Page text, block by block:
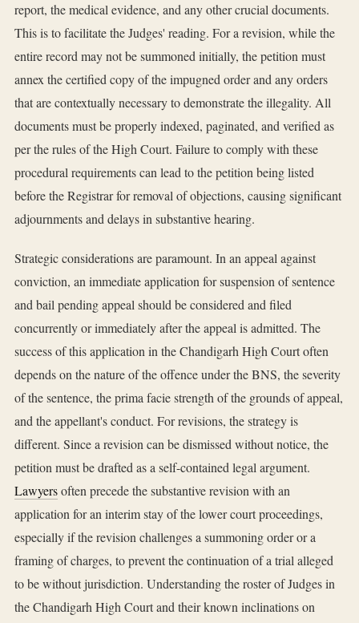
report, the medical evidence, and any other crucial documents.
This is to facilitate the Judges' reading. For a revision, while the
entire record may not be summoned initially, the petition must
annex the certified copy of the impugned order and any orders
that are contextually necessary to demonstrate the illegality. All
documents must be properly indexed, paginated, and verified as
per the rules of the High Court. Failure to comply with these
procedural requirements can lead to the petition being listed
before the Registrar for removal of objections, causing significant
adjournments and delays in substantive hearing.
Strategic considerations are paramount. In an appeal against
conviction, an immediate application for suspension of sentence
and bail pending appeal should be considered and filed
concurrently or immediately after the appeal is admitted. The
success of this application in the Chandigarh High Court often
depends on the nature of the offence under the BNS, the severity
of the sentence, the prima facie strength of the grounds of appeal,
and the appellant's conduct. For revisions, the strategy is
different. Since a revision can be dismissed without notice, the
petition must be drafted as a self-contained legal argument.
Lawyersoften precede the substantive revision with an
application for an interim stay of the lower court proceedings,
especially if the revision challenges a summoning order or a
framing of charges, to prevent the continuation of a trial alleged
to be without jurisdiction. Understanding the roster of Judges in
the Chandigarh High Court and their known inclinations on